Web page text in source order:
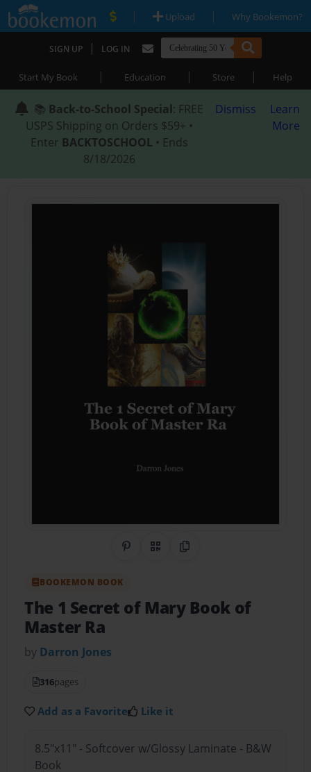
| Upload | Why Bookemon?
SIGN UP | LOG IN
Start My Book | Education | Store | Help
📚 Back-to-School Special: FREE
USPS Shipping on Orders $59+ •
Enter BACKTOSCHOOL • Ends
8/18/2026
Dismiss
Learn
More
Share on Pinterest
QR CodeCopy Link
BOOKEMON BOOK
The 1 Secret of Mary Book of
Master Ra
by Darron Jones
316pages
Add as a Favorite Like it
8.5"x11" - Softcover w/Glossy Laminate - B&W
Book